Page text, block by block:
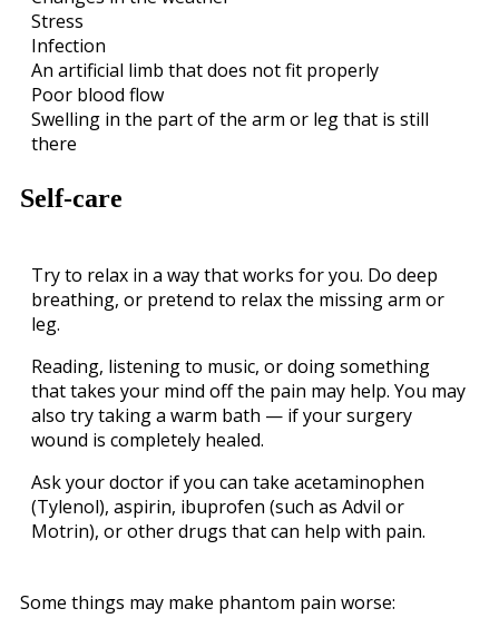
Stress
Infection
An artificial limb that does not fit properly
Poor blood flow
Swelling in the part of the arm or leg that is still
there
Self-care
Try to relax in a way that works for you. Do deep
breathing, or pretend to relax the missing arm or
leg.
Reading, listening to music, or doing something
that takes your mind off the pain may help. You may
also try taking a warm bath — if your surgery
wound is completely healed.
Ask your doctor if you can take acetaminophen
(Tylenol), aspirin, ibuprofen (such as Advil or
Motrin), or other drugs that can help with pain.
Some things may make phantom pain worse: